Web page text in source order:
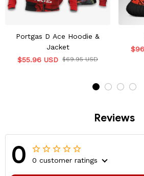
Portgas D Ace Hoodie &
Jacket
$55.96 USD $69.95 USD
Reviews
0 0 customer ratings